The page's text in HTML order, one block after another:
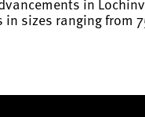
in sizes ranging from